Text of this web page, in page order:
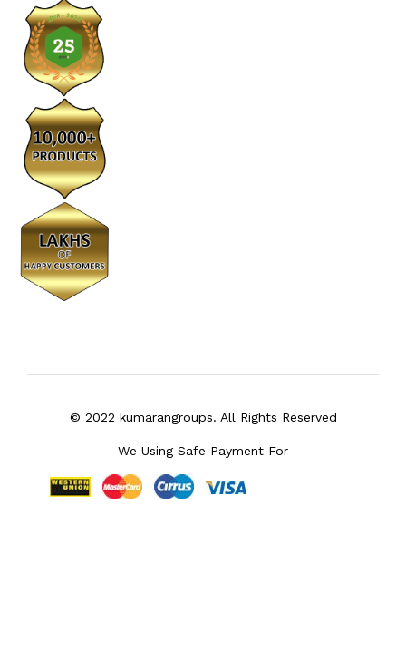
© 2022 kumarangroups. All Rights Reserved
We Using Safe Payment For